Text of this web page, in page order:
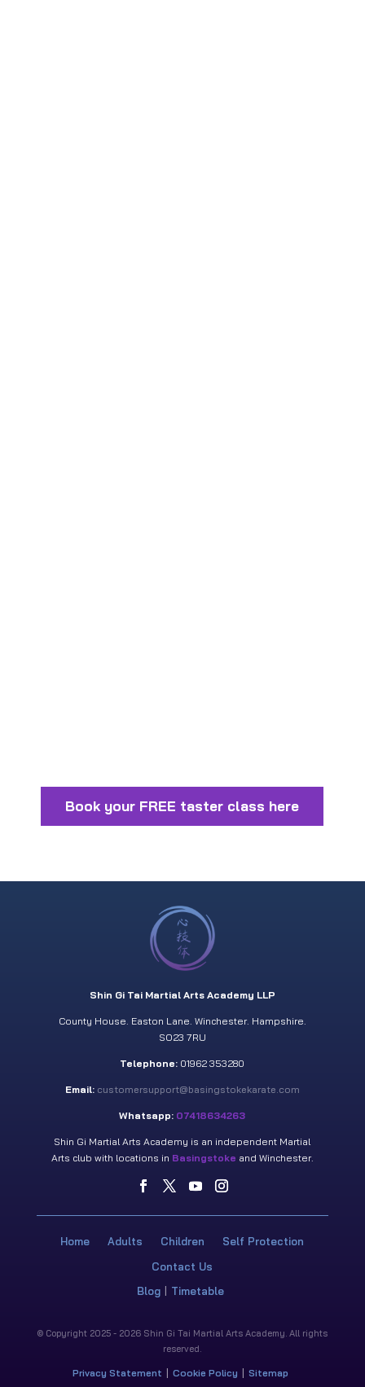
Book your FREE taster class here
Shin Gi Tai Martial Arts Academy LLP
County House. Easton Lane. Winchester. Hampshire.
SO23 7RU
Telephone: 01962 353280
Email: customersupport@basingstokekarate.com
Whatsapp: 07418634263
Shin Gi Martial Arts Academy is an independent Martial
Arts club with locations in Basingstoke and Winchester.
Home Adults Children
Self Protection
Contact Us
Blog
Timetable
© Copyright 2025 - 2026 Shin Gi Tai Martial Arts Academy. All rights
reserved.
Privacy Statement Cookie Policy Sitemap